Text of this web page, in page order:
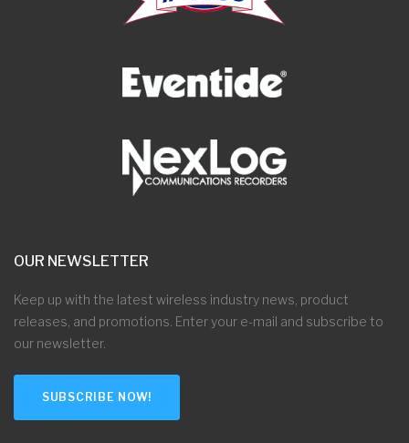
OUR NEWSLETTER
Keep up with the latest wireless industry news, product
releases, and promotions. Enter your e-mail and subscribe to
our newsletter.
SUBSCRIBE NOW!